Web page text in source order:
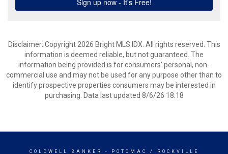
Disclaimer: Copyright 2026 Bright MLS IDX. All rights reserved. This
information is deemed reliable, but not guaranteed. The
information being provided is for consumers’ personal, non-
commercial use and may not be used for any purpose other than to
identify prospective properties consumers may be interested in
purchasing. Data last updated 8/6/26 18:18
COLDWELL BANKER - POTOMAC / ROCKVILLE